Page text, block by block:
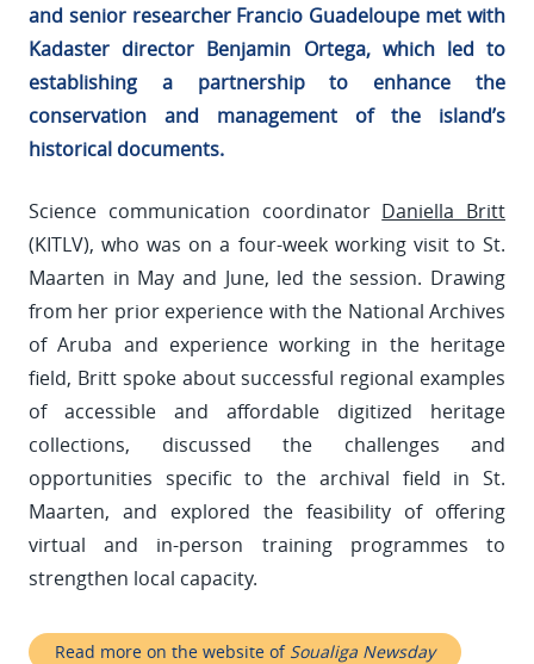
and senior researcher Francio Guadeloupe met with
Kadaster director Benjamin Ortega, which led to
establishing a partnership to enhance the
conservation and management of the island’s
historical documents.
Science communication coordinator Daniella Britt
(KITLV), who was on a four-week working visit to St.
Maarten in May and June, led the session. Drawing
from her prior experience with the National Archives
of Aruba and experience working in the heritage
field, Britt spoke about successful regional examples
of accessible and affordable digitized heritage
collections, discussed the challenges and
opportunities specific to the archival field in St.
Maarten, and explored the feasibility of offering
virtual and in-person training programmes to
strengthen local capacity.
Read more on the website of Soualiga Newsday